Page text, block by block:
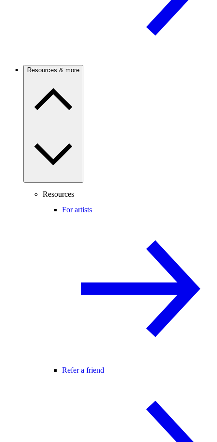
Resources & more
Resources
For artists
Refer a friend